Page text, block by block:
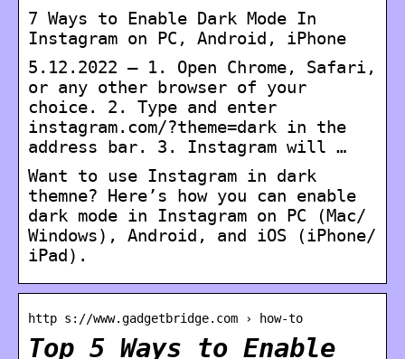
7 Ways to Enable Dark Mode In
Instagram on PC, Android, iPhone
5.12.2022 — 1. Open Chrome, Safari,
or any other browser of your
choice. 2. Type and enter
instagram.com/?theme=dark in the
address bar. 3. Instagram will …
Want to use Instagram in dark
themne? Here’s how you can enable
dark mode in Instagram on PC (Mac/
Windows), Android, and iOS (iPhone/
iPad).
http s://www.gadgetbridge.com › how-to
Top 5 Ways to Enable